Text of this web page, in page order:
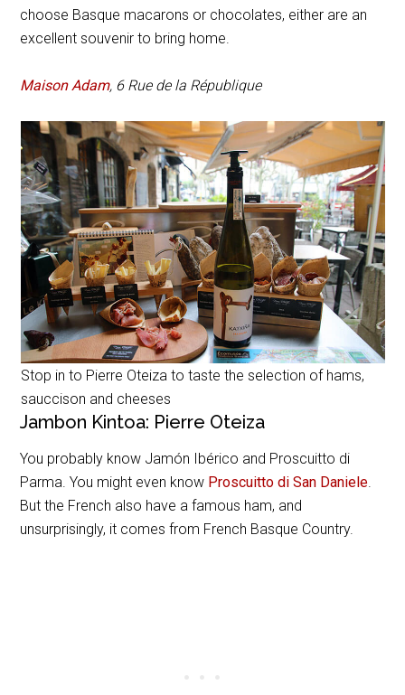
choose Basque macarons or chocolates, either are an
excellent souvenir to bring home.
Maison Adam, 6 Rue de la République
Stop in to Pierre Oteiza to taste the selection of hams,
sauccison and cheeses
Jambon Kintoa: Pierre Oteiza
You probably know Jamón Ibérico and Proscuitto di
Parma. You might even know Proscuitto di San Daniele
But the French also have a famous ham, and
unsurprisingly, it comes from French Basque Country.